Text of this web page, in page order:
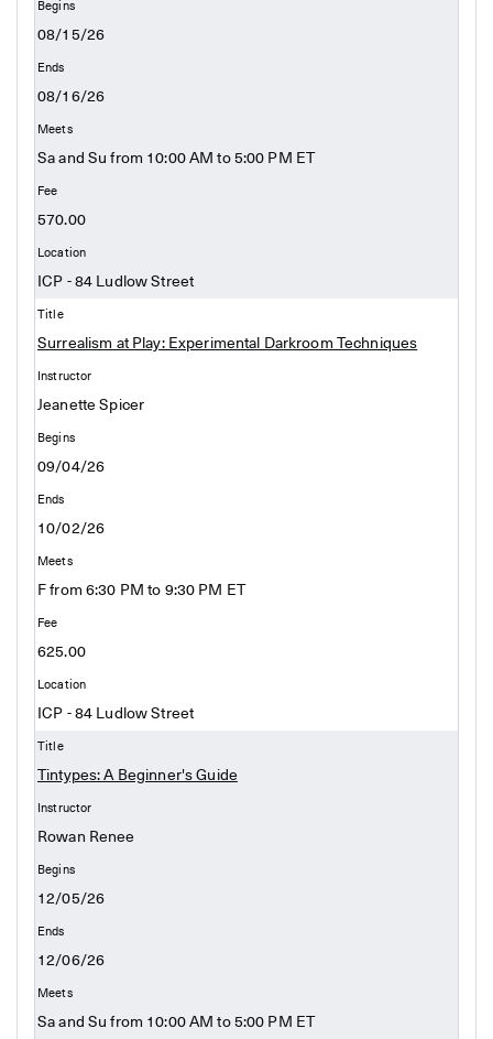
08/15/26
08/16/26
Sa and Su from 10:00 AM to 5:00 PM ET
570.00
ICP - 84 Ludlow Street
Surrealism at Play: Experimental Darkroom Techniques
Jeanette Spicer
09/04/26
10/02/26
F from 6:30 PM to 9:30 PM ET
625.00
ICP - 84 Ludlow Street
Tintypes: A Beginner's Guide
Rowan Renee
12/05/26
12/06/26
Sa and Su from 10:00 AM to 5:00 PM ET